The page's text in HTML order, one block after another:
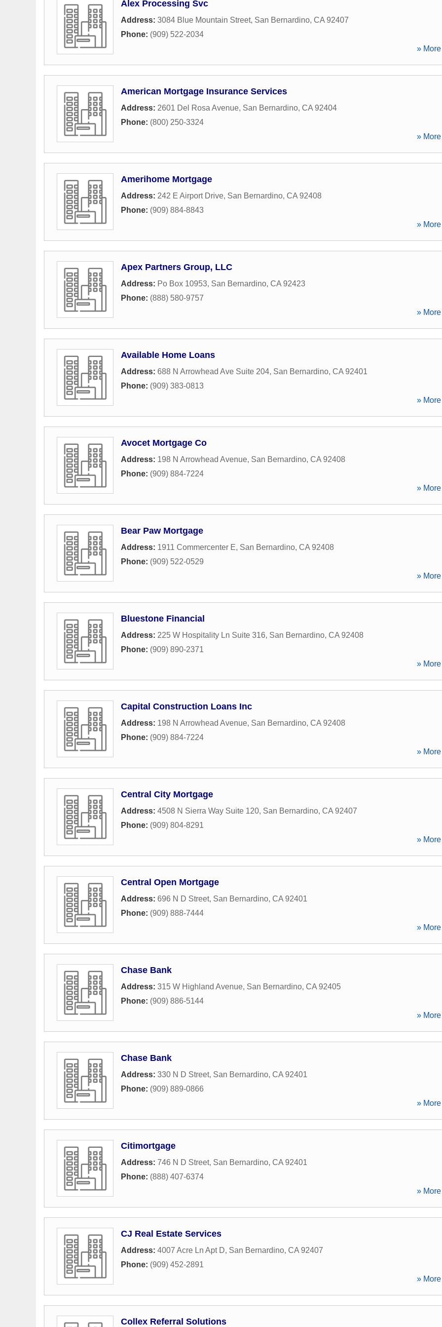
Alex Processing Svc
Address: 3084 Blue Mountain Street, San Bernardino, CA 92407
Phone: (909) 522-2034
»
American Mortgage Insurance Services
Address: 2601 Del Rosa Avenue, San Bernardino, CA 92404
Phone: (800) 250-3324
»
Amerihome Mortgage
Address: 242 E Airport Drive, San Bernardino, CA 92408
Phone: (909) 884-8843
»
Apex Partners Group, LLC
Address: Po Box 10953, San Bernardino, CA 92423
Phone: (888) 580-9757
»
Available Home Loans
Address: 688 N Arrowhead Ave Suite 204, San Bernardino, CA 92401
Phone: (909) 383-0813
»
Avocet Mortgage Co
Address: 198 N Arrowhead Avenue, San Bernardino, CA 92408
Phone: (909) 884-7224
»
Bear Paw Mortgage
Address: 1911 Commercenter E, San Bernardino, CA 92408
Phone: (909) 522-0529
»
Bluestone Financial
Address: 225 W Hospitality Ln Suite 316, San Bernardino, CA 92408
Phone: (909) 890-2371
»
Capital Construction Loans Inc
Address: 198 N Arrowhead Avenue, San Bernardino, CA 92408
Phone: (909) 884-7224
»
Central City Mortgage
Address: 4508 N Sierra Way Suite 120, San Bernardino, CA 92407
Phone: (909) 804-8291
»
Central Open Mortgage
Address: 696 N D Street, San Bernardino, CA 92401
Phone: (909) 888-7444
»
Chase Bank
Address: 315 W Highland Avenue, San Bernardino, CA 92405
Phone: (909) 886-5144
»
Chase Bank
Address: 330 N D Street, San Bernardino, CA 92401
Phone: (909) 889-0866
»
Citimortgage
Address: 746 N D Street, San Bernardino, CA 92401
Phone: (888) 407-6374
»
CJ Real Estate Services
Address: 4007 Acre Ln Apt D, San Bernardino, CA 92407
Phone: (909) 452-2891
»
Collex Referral Solutions